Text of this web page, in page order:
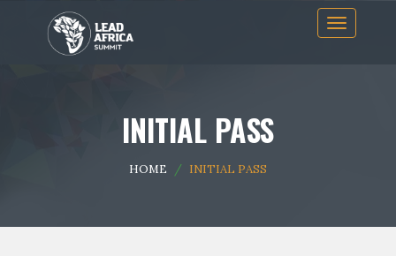
Toggle
navigation
INITIAL PASS
HOME INITIAL PASS